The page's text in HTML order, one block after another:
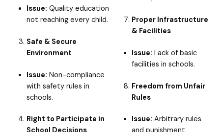
Issue: Quality education
not reaching every child.
Safe & Secure
Environment
Issue: Non-compliance
with safety rules in
schools.
Right to Participate in
Proper Infrastructure
& Facilities
Issue: Lack of basic
facilities in schools.
Freedom from Unfair
Rules
Issue: Arbitrary rules